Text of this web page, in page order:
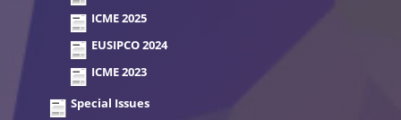
ICME 2025
EUSIPCO 2024
ICME 2023
Special Issues